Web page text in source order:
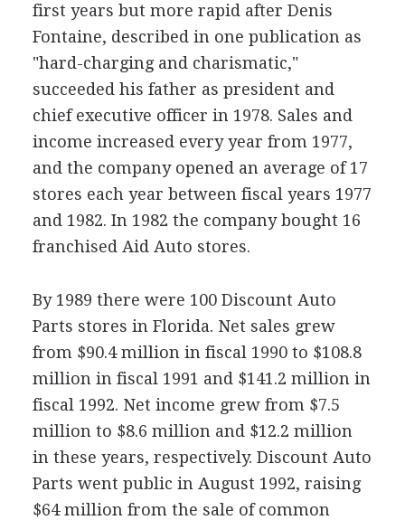
first years but more rapid after Denis
Fontaine, described in one publication as
"hard-charging and charismatic,"
succeeded his father as president and
chief executive officer in 1978. Sales and
income increased every year from 1977,
and the company opened an average of 17
stores each year between fiscal years 1977
and 1982. In 1982 the company bought 16
franchised Aid Auto stores.
By 1989 there were 100 Discount Auto
Parts stores in Florida. Net sales grew
from $90.4 million in fiscal 1990 to $108.8
million in fiscal 1991 and $141.2 million in
fiscal 1992. Net income grew from $7.5
million to $8.6 million and $12.2 million
in these years, respectively. Discount Auto
Parts went public in August 1992, raising
$64 million from the sale of common